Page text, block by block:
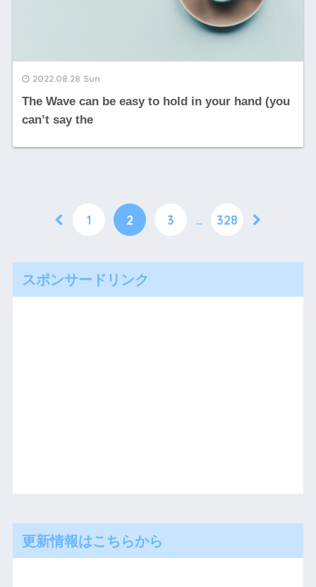
2022.08.28 Sun
The Wave can be easy to hold in your hand (you
can’t say the
1 2 3 … 328
スポンサードリンク
更新情報はこちらから